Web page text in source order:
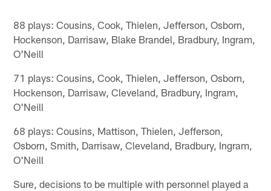
88 plays: Cousins, Cook, Thielen, Jefferson, Osborn,
Hockenson, Darrisaw, Blake Brandel, Bradbury, Ingram,
O'Neill
71 plays: Cousins, Cook, Thielen, Jefferson, Osborn,
Hockenson, Darrisaw, Cleveland, Bradbury, Ingram,
O'Neill
68 plays: Cousins, Mattison, Thielen, Jefferson,
Osborn, Smith, Darrisaw, Cleveland, Bradbury, Ingram,
O'Neill
Sure, decisions to be multiple with personnel played a